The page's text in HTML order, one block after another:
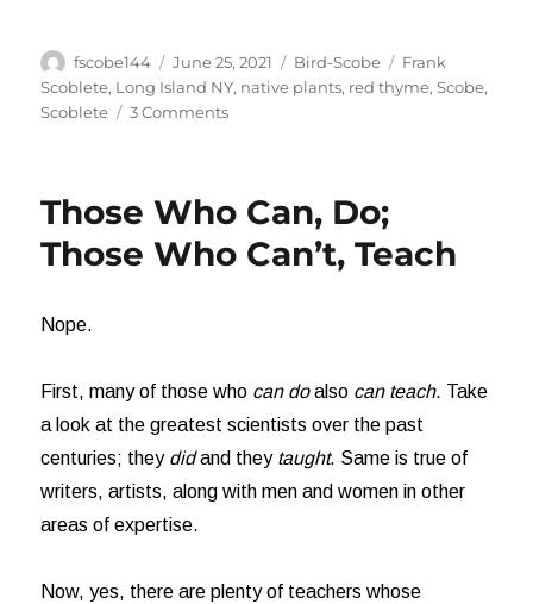
Author
fscobe144
Posted
on
June 25, 2021 Categories
Bird-Scobe Tags
Frank
Scoblete, Long Island NY, native plants, red thyme,Scobe,
Scoblete
3 Commentson
Shall
Them
Those Who Can, Do;
Those Who Can’t, Teach
Nope.
First, many of those who can doalso can teach. Take
a look at the greatest scientists over the past
centuries; they didand they taught. Same is true of
writers, artists, along with men and women in other
areas of expertise.
Now, yes, there are plenty of teachers whose